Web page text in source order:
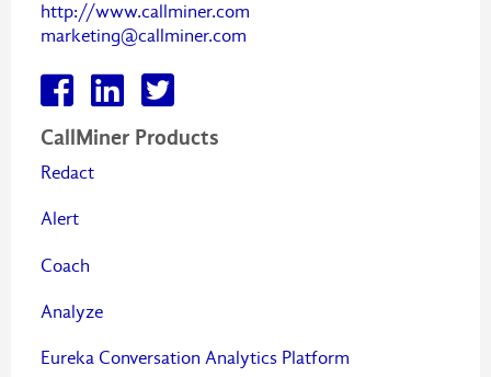
http://www.callminer.com
marketing@callminer.com
CallMiner Products
Redact
Alert
Coach
Analyze
Eureka Conversation Analytics Platform